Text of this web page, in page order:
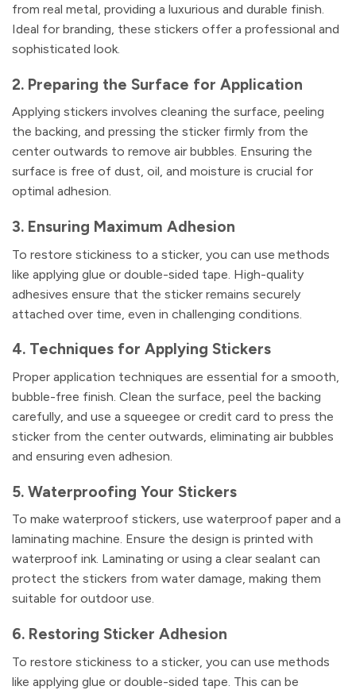
from real metal, providing a luxurious and durable finish.
Ideal for branding, these stickers offer a professional and
sophisticated look.
2. Preparing the Surface for Application
Applying stickers involves cleaning the surface, peeling
the backing, and pressing the sticker firmly from the
center outwards to remove air bubbles. Ensuring the
surface is free of dust, oil, and moisture is crucial for
optimal adhesion.
3. Ensuring Maximum Adhesion
To restore stickiness to a sticker, you can use methods
like applying glue or double-sided tape. High-quality
adhesives ensure that the sticker remains securely
attached over time, even in challenging conditions.
4. Techniques for Applying Stickers
Proper application techniques are essential for a smooth,
bubble-free finish. Clean the surface, peel the backing
carefully, and use a squeegee or credit card to press the
sticker from the center outwards, eliminating air bubbles
and ensuring even adhesion.
5. Waterproofing Your Stickers
To make waterproof stickers, use waterproof paper and a
laminating machine. Ensure the design is printed with
waterproof ink. Laminating or using a clear sealant can
protect the stickers from water damage, making them
suitable for outdoor use.
6. Restoring Sticker Adhesion
To restore stickiness to a sticker, you can use methods
like applying glue or double-sided tape. This can be